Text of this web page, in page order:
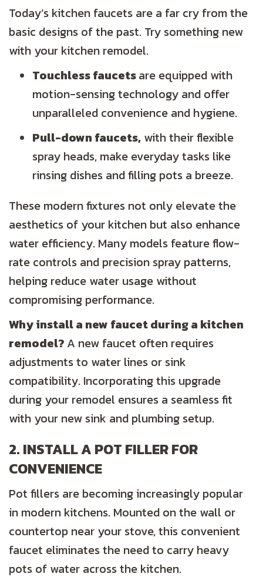
Today’s kitchen faucets are a far cry from the
basic designs of the past. Try something new
with your kitchen remodel.
Touchless faucetsare equipped with
motion-sensing technology and offer
unparalleled convenience and hygiene.
Pull-down faucets, with their flexible
spray heads, make everyday tasks like
rinsing dishes and filling pots a breeze.
These modern fixtures not only elevate the
aesthetics of your kitchen but also enhance
water efficiency. Many models feature flow-
rate controls and precision spray patterns,
helping reduce water usage without
compromising performance.
Why install a new faucet during a kitchen
remodel? A new faucet often requires
adjustments to water lines or sink
compatibility. Incorporating this upgrade
during your remodel ensures a seamless fit
with your new sink and plumbing setup.
2. INSTALL A POT FILLER FOR
CONVENIENCE
Pot fillers are becoming increasingly popular
in modern kitchens. Mounted on the wall or
countertop near your stove, this convenient
faucet eliminates the need to carry heavy
pots of water across the kitchen.